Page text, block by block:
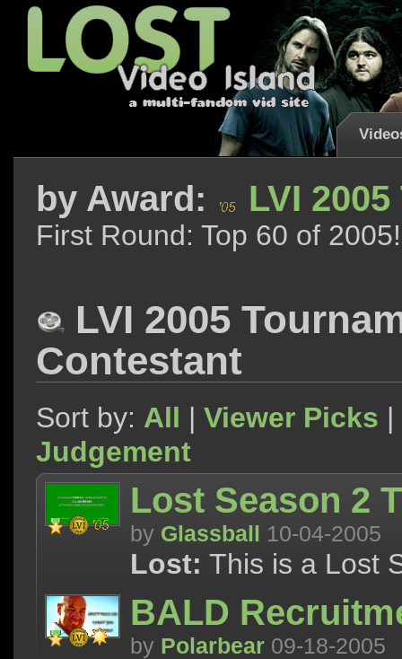
by Award: LVI
First Round: Top 60 of 2005!
LVI 2005
Contestant
Sort by: All | Viewer Picks |
Judgement
Lost Season 2
by Glassball 10-04-2005
Lost: This is a Lost
BALD
by Polarbear 09-18-2005